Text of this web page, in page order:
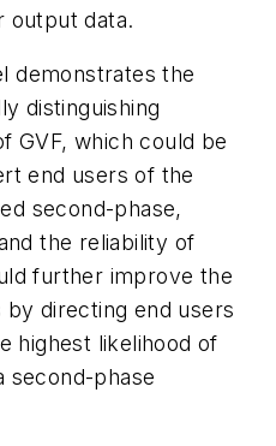
output data.
demonstrates the
distinguishing
GVF, which could be
end users of the
second-phase,
the reliability of
further improve the
directing end users
highest likelihood of
second-phase